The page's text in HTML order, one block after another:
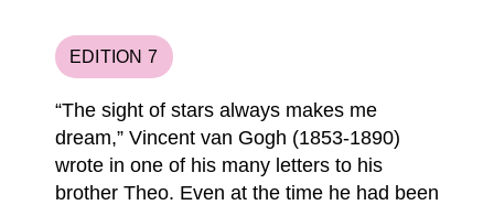
EDITION 7
“The sight of stars always makes me
dream,” Vincent van Gogh (1853-1890)
wrote in one of his many letters to his
brother Theo. Even at the time he had been